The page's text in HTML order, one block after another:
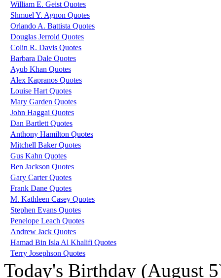
William E. Geist Quotes
Shmuel Y. Agnon Quotes
Orlando A. Battista Quotes
Douglas Jerrold Quotes
Colin R. Davis Quotes
Barbara Dale Quotes
Ayub Khan Quotes
Alex Kapranos Quotes
Louise Hart Quotes
Mary Garden Quotes
John Haggai Quotes
Dan Bartlett Quotes
Anthony Hamilton Quotes
Mitchell Baker Quotes
Gus Kahn Quotes
Ben Jackson Quotes
Gary Carter Quotes
Frank Dane Quotes
M. Kathleen Casey Quotes
Stephen Evans Quotes
Penelope Leach Quotes
Andrew Jack Quotes
Hamad Bin Isla Al Khalifi Quotes
Terry Josephson Quotes
Today's Birthday (August